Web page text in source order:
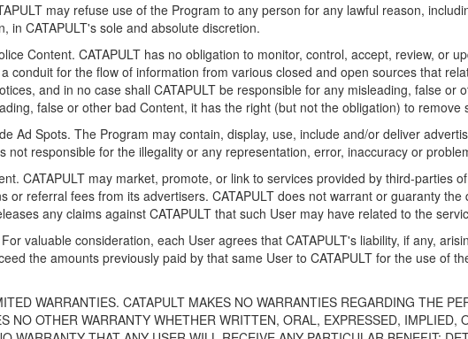
may refuse use of the Program to any person for any lawful reason,
in CATAPULT's sole and absolute discretion.
Content. CATAPULT has no obligation to monitor, control, accept, review, or
conduit for the flow of information from various closed and open sources that
and in no case shall CATAPULT be responsible for any misleading, false
false or other bad Content, it has the right (but not the obligation) to remove
Ad Spots. The Program may contain, display, use, include and/or deliver
not responsible for the illegality or any representation, error, inaccuracy or
CATAPULT may market, promote, or link to services provided by third-parties
or referral fees from its advertisers. CATAPULT does not warrant or guaranty
any claims against CATAPULT that such User may have related to the
valuable consideration, each User agrees that CATAPULT's liability, if any,
the amounts previously paid by that same User to CATAPULT for the use of
WARRANTIES. CATAPULT MAKES NO WARRANTIES REGARDING THE
NO OTHER WARRANTY WHETHER WRITTEN, ORAL, EXPRESSED,